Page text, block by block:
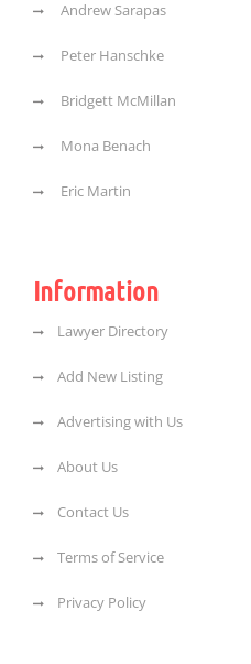
Andrew Sarapas
Peter Hanschke
Bridgett McMillan
Mona Benach
Eric Martin
Information
Lawyer Directory
Add New Listing
Advertising with Us
About Us
Contact Us
Terms of Service
Privacy Policy